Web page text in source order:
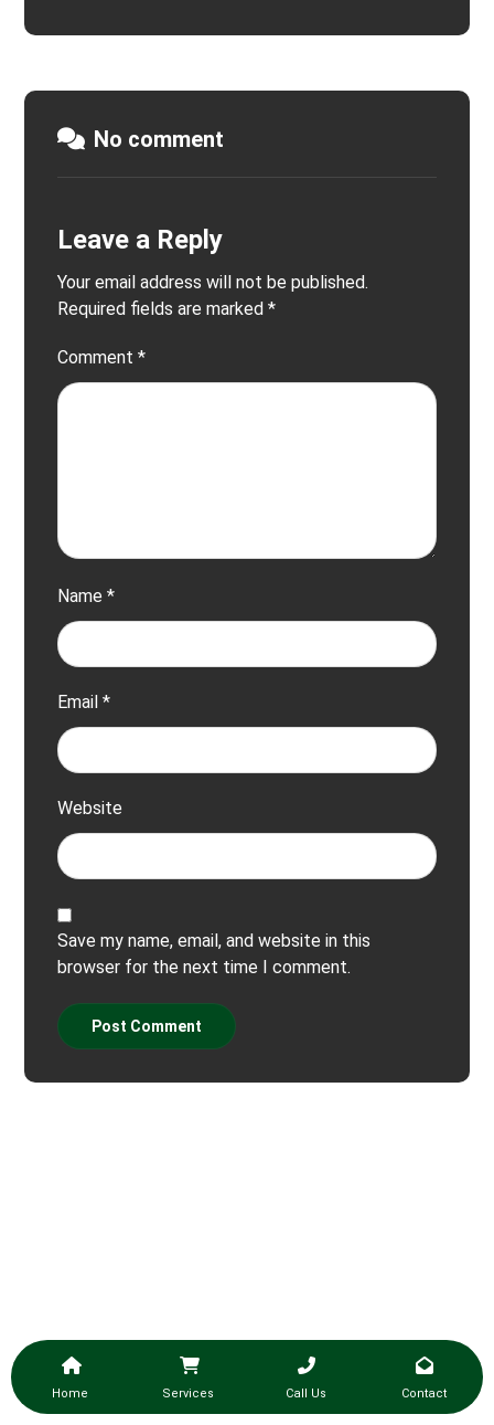
No comment
Leave a Reply
Your email address will not be published.
Required fields are marked*
Comment*
Name*
Email*
Website
Save my name, email, and website in this
browser for the next time I comment.
Home Services Call Us Contact